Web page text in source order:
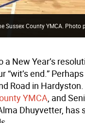
County YMCA. Photo
a New Year’s
“wit’s end.”
Road in
YMCA, and
Dhuyvetter,